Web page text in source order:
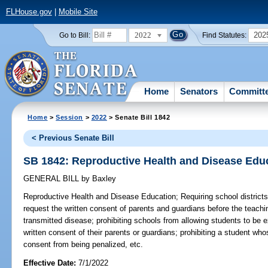
FLHouse.gov| Mobile Site
Go to Bill: 2022 Find Statutes:
Home Senators
Home >Session > 2022 > Senate Bill 1842
< Previous Senate Bill
SB 1842: Reproductive Health and Disease
GENERAL BILL by Baxley
Reproductive Health and Disease Education; Requiring school
request the written consent of parents and guardians before the
transmitted disease; prohibiting schools from allowing students to be
written consent of their parents or guardians; prohibiting a student
consent from being penalized, etc.
Effective Date:7/1/2022